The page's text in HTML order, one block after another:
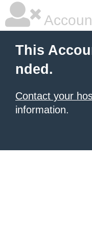
This
nded.
Contact your
information.